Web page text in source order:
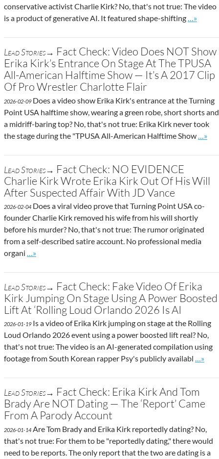
conservative activist Charlie Kirk? No, that's not true: The video
is a product of generative AI. It featured shape-shifting
Go to
…»
Lead Stories→ Fact Check: Video Does NOT Show
Erika Kirk’s Entrance On Stage At The TPUSA
All-American Halftime Show — It’s A 2017 Clip
Of Pro Wrestler Charlotte Flair
2026-02-09Does a video show Erika Kirk's entrance at the Turning
Point USA halftime show, wearing a green robe, short shorts and
a midriff-baring top? No, that's not true: Erika Kirk never took
the stage during the "TPUSA All-American Halftime Show
Go
…»
Lead Stories→ Fact Check: NO EVIDENCE
Charlie Kirk Wrote Erika Kirk Out Of His Will
After Suspected Affair With JD Vance
2026-02-04 Does a viral video prove that Turning Point USA co-
founder Charlie Kirk removed his wife from his will shortly
before his murder? No, that's not true: The rumor originated
from a self-described satire account. No professional media
organi
Go to site post
…»
Lead Stories→ Fact Check: Fake Video Of Erika
Kirk Jumping On Stage Using A Power Boosted
Lift At ‘Rolling Loud Orlando 2026 Is AI
2026-01-19Is a video of Erika Kirk jumping on stage at the Rolling
Loud Orlando 2026 event using a power boosted lift real? No,
that's not true: The video is an AI-generated compilation using
footage from South Korean rapper Psy's publicly availabl
Go to
…»
Lead Stories→ Fact Check: Erika Kirk And Tom
Brady Are NOT Dating — The ‘Report’ Came
From A Parody Account
2026-01-14 Are Tom Brady and Erika Kirk reportedly dating? No,
that's not true: For them to be "reportedly dating," there would
need to be reports. The only report that the two are dating is a